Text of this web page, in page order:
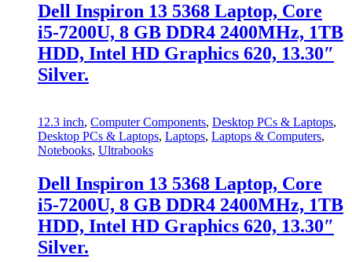
Dell Inspiron 13 5368 Laptop, Core
i5-7200U, 8 GB DDR4 2400MHz, 1TB
HDD, Intel HD Graphics 620, 13.30″
Silver.
12.3 inch, Computer Components, Desktop PCs & Laptops,
Desktop PCs & Laptops, Laptops, Laptops & Computers,
Notebooks, Ultrabooks
Dell Inspiron 13 5368 Laptop, Core
i5-7200U, 8 GB DDR4 2400MHz, 1TB
HDD, Intel HD Graphics 620, 13.30″
Silver.